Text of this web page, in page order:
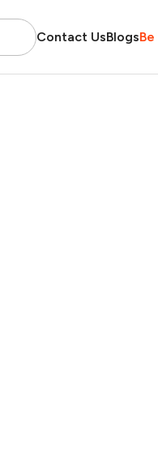
Contact UsBlogs